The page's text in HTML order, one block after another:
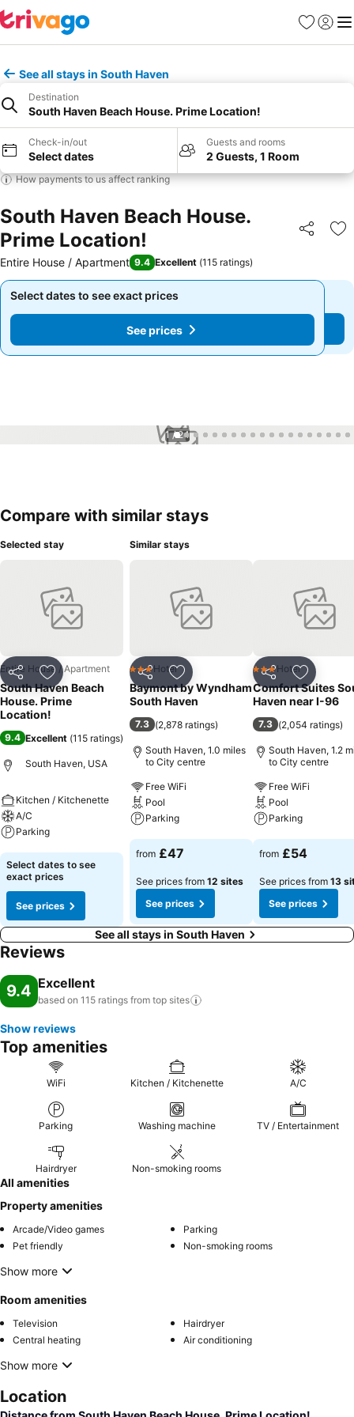
Favourites
Sign in
See all stays in South Haven
Destination
South Haven Beach House. Prime Location!
Check-in/out
Select dates
Guests and rooms
2 Guests, 1 Room
How payments to us affect ranking
South Haven Beach House.
Prime Location!
Share
Entire House / Apartment 9.4 Excellent (115 ratings)
Select dates to see exact prices
See prices
Select dates to see exact prices
See prices
1 / 24
Compare with similar stays
Selected stay
Share Add to favourites
Entire House / Apartment
South Haven Beach
House. Prime
Location!
9.4 Excellent (115 ratings)
South Haven, USA
Kitchen / Kitchenette
A/C
Parking
See prices
Select dates to see
exact prices
See prices
Similar stays
Share Add to favourites
3 StarsHotel
Baymont by Wyndham
South Haven
7.3 (2,878 ratings)
South Haven, 1.0 miles
to City centre
Free WiFi
Pool
Parking
See prices
from £47
See prices from 12 sites
See prices
Share Add to
3 StarsHotel
Comfort Suites
Haven near I-96
7.3 (2,054 ratings)
South Haven, 1.2
to City centre
Free WiFi
Pool
Parking
See prices
from £54
See prices from 13
See prices
See all stays in South Haven
Reviews
9.4 Excellent
based on 115 ratings from top sites
Show reviews
Top amenities
WiFi Kitchen / Kitchenette A/C
Parking Washing machine TV / Entertainment
Hairdryer Non-smoking rooms
All amenities
Property amenities
Arcade/Video games
Parking
Pet friendly
Non-smoking rooms
Show more
Room amenities
Television
Hairdryer
Central heating
Air conditioning
Show more
Location